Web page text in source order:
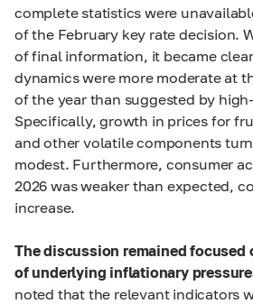
complete statistics were
of the February key rate decision.
of final information, it became
dynamics were more moderate at
of the year than suggested by
Specifically, growth in prices for
and other volatile components
modest. Furthermore, consumer
2026 was weaker than expected,
increase.
The discussion remained focused
of underlying inflationary
noted that the relevant indicators